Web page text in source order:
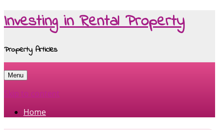
Investing in Rental Property
Property Articles
Menu
Skip to content
Home